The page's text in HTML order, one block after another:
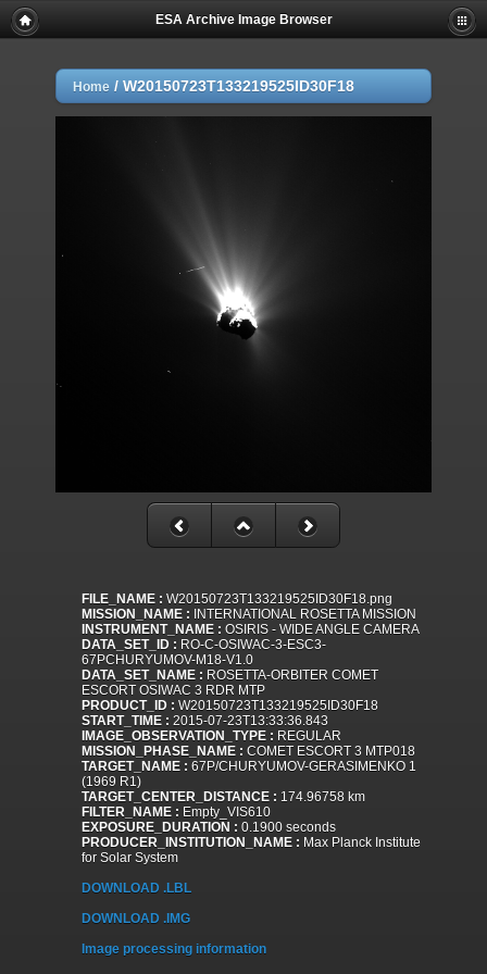
ESA Archive Image Browser
Home / W20150723T133219525ID30F18
FILE_NAME : W20150723T133219525ID30F18.png
MISSION_NAME : INTERNATIONAL ROSETTA MISSION
INSTRUMENT_NAME : OSIRIS - WIDE ANGLE CAMERA
DATA_SET_ID : RO-C-OSIWAC-3-ESC3-
67PCHURYUMOV-M18-V1.0
DATA_SET_NAME : ROSETTA-ORBITER COMET
ESCORT OSIWAC 3 RDR MTP
PRODUCT_ID : W20150723T133219525ID30F18
START_TIME : 2015-07-23T13:33:36.843
IMAGE_OBSERVATION_TYPE : REGULAR
MISSION_PHASE_NAME : COMET ESCORT 3 MTP018
TARGET_NAME : 67P/CHURYUMOV-GERASIMENKO 1
(1969 R1)
TARGET_CENTER_DISTANCE : 174.96758 km
FILTER_NAME : Empty_VIS610
EXPOSURE_DURATION : 0.1900 seconds
PRODUCER_INSTITUTION_NAME : Max Planck Institute
for Solar System
DOWNLOAD .LBL
DOWNLOAD .IMG
Image processing information